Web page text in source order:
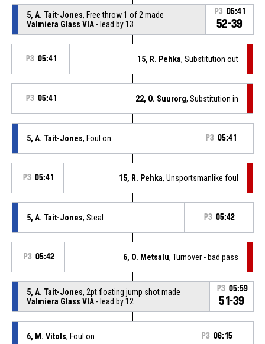
5, A. Tait-Jones, Free throw 1 of 2 made
Valmiera Glass VIA- lead by 13
P3 05:41
52-39
P3 05:41 15, R. Pehka, Substitution out
P3 05:41 22, O. Suurorg, Substitution in
5, A. Tait-Jones, Foul on P3 05:41
P3 05:41 15, R. Pehka, Unsportsmanlike foul
5, A. Tait-Jones, Steal P3 05:42
P3 05:42 6, O. Metsalu, Turnover - bad pass
5, A. Tait-Jones, 2pt floating jump shot made
Valmiera Glass VIA- lead by 12
P3 05:59
51-39
6, M. Vitols, Foul on P3 06:15